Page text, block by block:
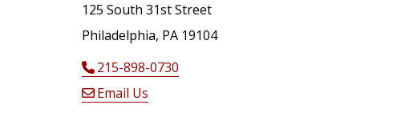
125 South 31st Street
Philadelphia, PA 19104
215-898-0730
Email Us